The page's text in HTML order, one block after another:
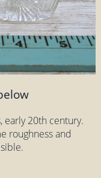
early 20th century.
roughness and